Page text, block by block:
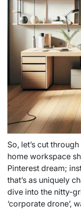
So, let’s cut
home workspace
Pinterest dream;
that’s as uniquely
dive into the nitty-
‘corporate drone’,